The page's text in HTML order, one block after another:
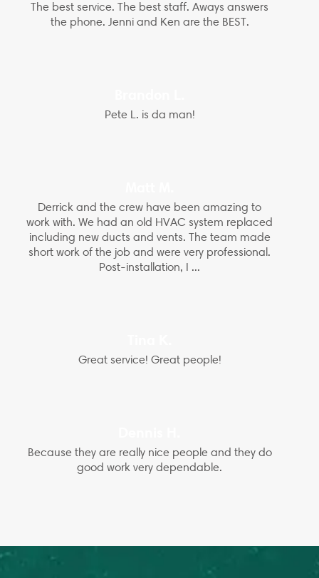
The best service. The best staff. Aways answers
the phone. Jenni and Ken are the BEST.
Pete L. is da man!
Derrick and the crew have been amazing to
work with. We had an old HVAC system replaced
including new ducts and vents. The team made
short work of the job and were very professional.
Post-installation, I ...
Great service! Great people!
Because they are really nice people and they do
good work very dependable.